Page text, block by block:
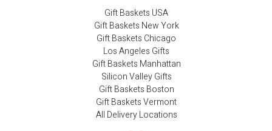
Gift Baskets USA
Gift Baskets New York
Gift Baskets Chicago
Los Angeles Gifts
Gift Baskets Manhattan
Silicon Valley Gifts
Gift Baskets Boston
Gift Baskets Vermont
All Delivery Locations